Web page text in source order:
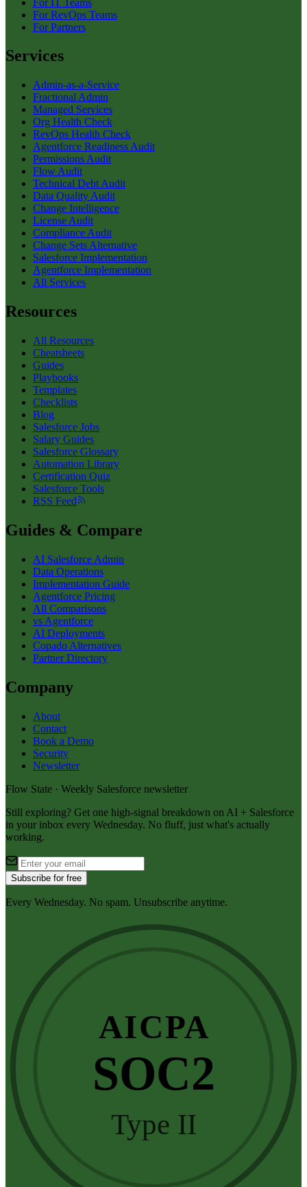
For RevOps Teams
For Partners
Services
Admin-as-a-Service
Fractional Admin
Managed Services
Org Health Check
RevOps Health Check
Agentforce Readiness Audit
Permissions Audit
Flow Audit
Technical Debt Audit
Data Quality Audit
Change Intelligence
License Audit
Compliance Audit
Change Sets Alternative
Salesforce Implementation
Agentforce Implementation
All Services
Resources
All Resources
Cheatsheets
Guides
Playbooks
Templates
Checklists
Blog
Salesforce Jobs
Salary Guides
Salesforce Glossary
Automation Library
Certification Quiz
Salesforce Tools
RSS Feed
Guides & Compare
AI Salesforce Admin
Data Operations
Implementation Guide
Agentforce Pricing
All Comparisons
vs Agentforce
AI Deployments
Copado Alternatives
Partner Directory
Company
About
Contact
Book a Demo
Security
Newsletter
Flow State · Weekly Salesforce newsletter
Still exploring? Get one high-signal breakdown on AI + Salesforce
in your inbox every Wednesday. No fluff, just what's actually
working.
Subscribe for free
Every Wednesday. No spam. Unsubscribe anytime.
AICPA
SOC2
Type II